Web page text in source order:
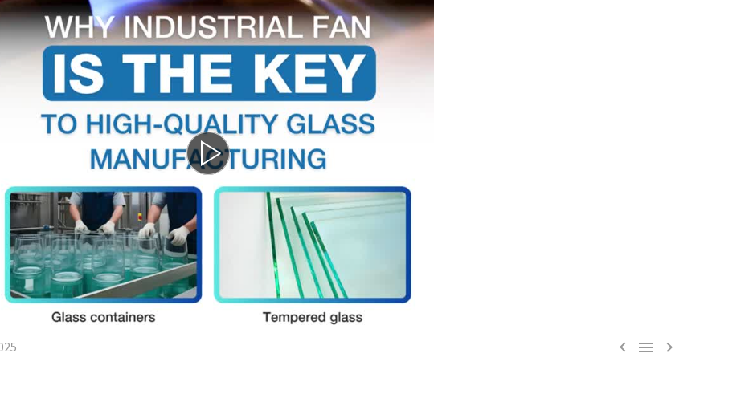
  